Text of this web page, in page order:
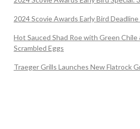
2024 Scovie Awards Early Bird Deadline
Hot Sauced Shad Roe with Green
Scrambled Eggs
Traeger Grills Launches New Flatrock